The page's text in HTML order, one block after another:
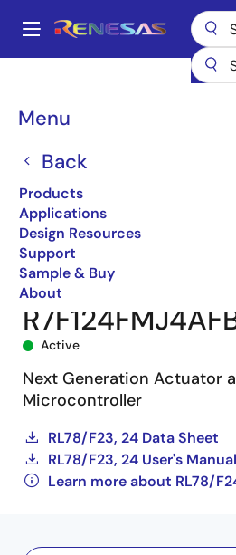
main
Main
Menu
Back
Products
Applications
Design Resources
Support
Sample & Buy
About
Breadcrumb
Microcontrollers &
R7F124FMJ4AFB-C#HA0
Active
Next Generation Actuator
Microcontroller
RL78/F23, 24 Data Sheet
RL78/F23, 24 User's
Learn more about RL78/